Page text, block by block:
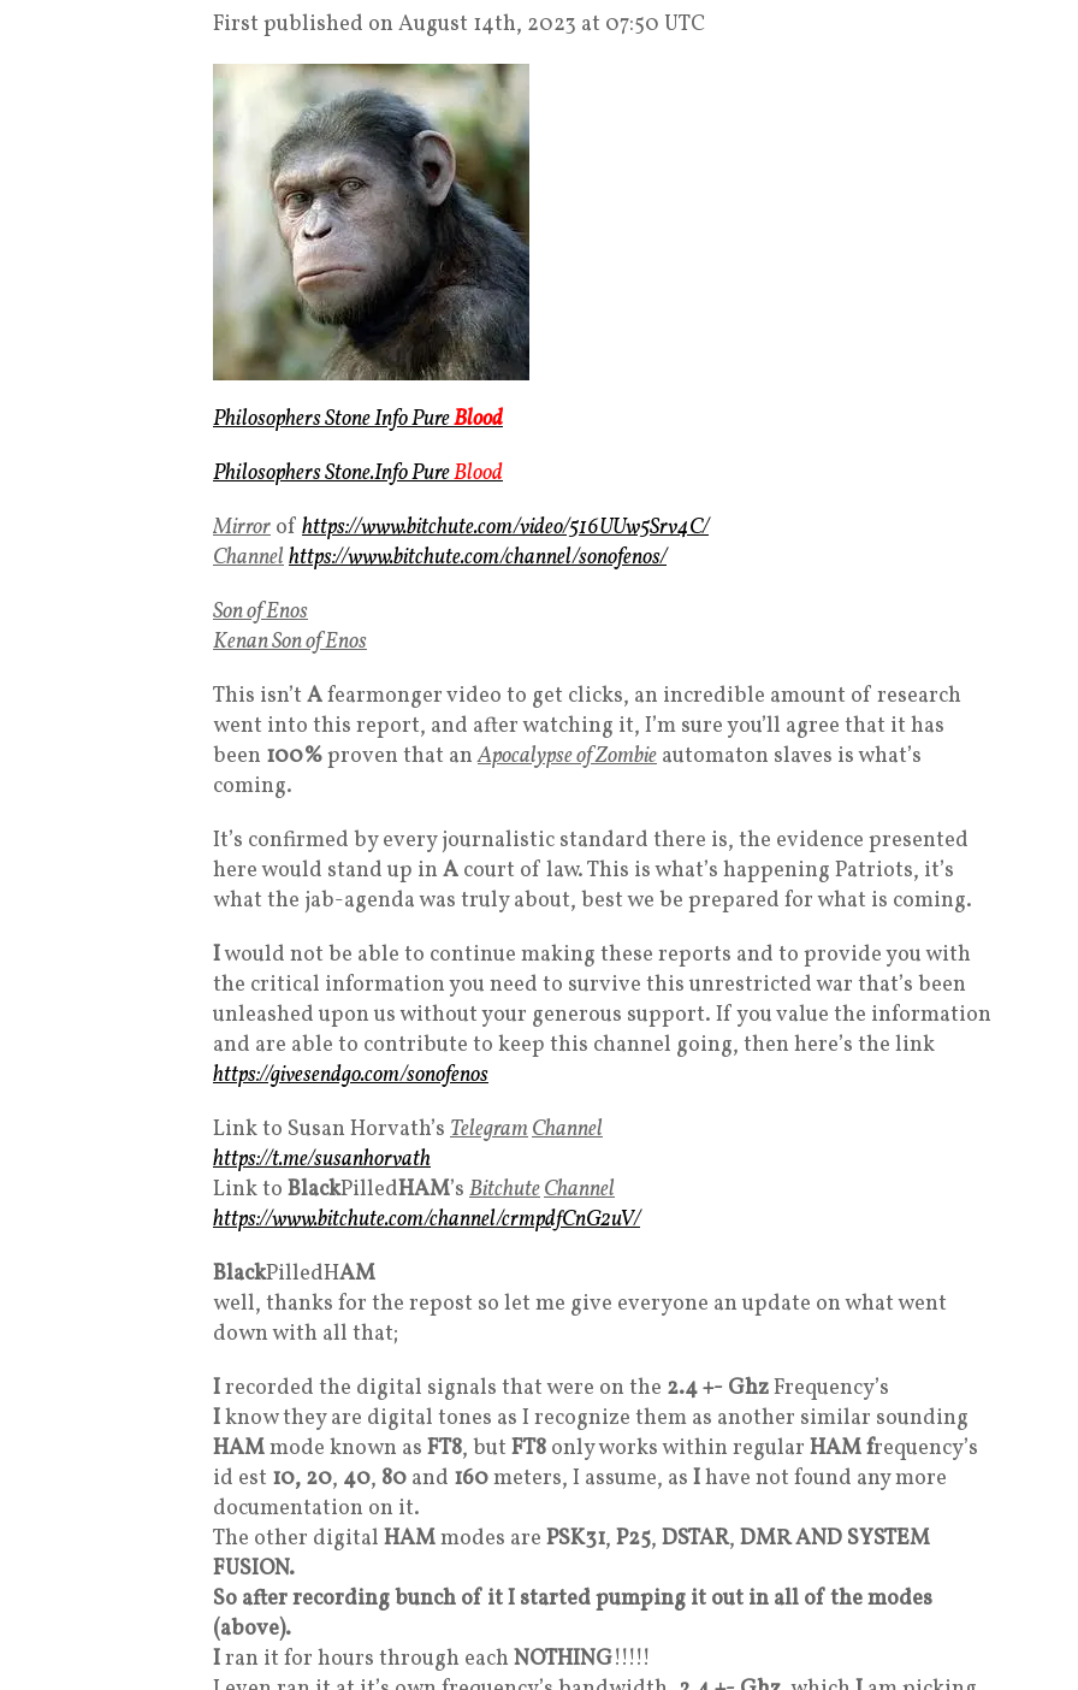
First published on August 14th, 2023 at 07:50 UTC
Philosophers Stone Info PureBlood
Philosophers Stone.Info PureBlood
Mirror of https://www.bitchute.com/video/516UUw5Srv4C/
Channelhttps://www.bitchute.com/channel/sonofenos/
Son of Enos
Kenan Son of Enos
This isn’t Afearmonger video to get clicks, an incredible amount of research
went into this report, and after watching it, I’m sure you’ll agree that it has
been 100%proven that anApocalypse of Zombie automaton slaves is what’s
coming.
It’s confirmed by every journalistic standard there is, the evidence presented
here would stand up in A court of law. This is what’s happening Patriots, it’s
what the jab-agenda was truly about, best we be prepared for what is coming.
Iwould not be able to continue making these reports and to provide you with
the critical information you need to survive this unrestricted war that’s been
unleashed upon us without your generous support. If you value the information
and are able to contribute to keep this channel going, then here’s the link
https://givesendgo.com/sonofenos
Link to Susan Horvath’s TelegramChannel
https://t.me/susanhorvath
Link to BlackPilledHAM’s BitchuteChannel
https://www.bitchute.com/channel/crmpdfCnG2uV/
BlackPilledHAM
well, thanks for the repost so let me give everyone an update on what went
down with all that;
Irecorded the digital signals that were on the 2.4 +- GhzFrequency’s
Iknow they are digital tones as I recognize them as another similar sounding
HAMmode known as FT8, but FT8 only works within regular HAM frequency’s
id est 10, 20, 40, 80 and 160meters, I assume, as Ihave not found any more
documentation on it.
The other digital HAMmodes are PSK31, P25, DSTAR, DMR AND SYSTEM
FUSION.
So after recording bunch of it I started pumping it out in all of the modes
(above).
Iran it for hours through each NOTHING!!!!!